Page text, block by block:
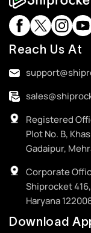
Reach Us At
Registered
Plot No. B,
Gadaipur,
Corporate
Shiprocket
Haryana
Download